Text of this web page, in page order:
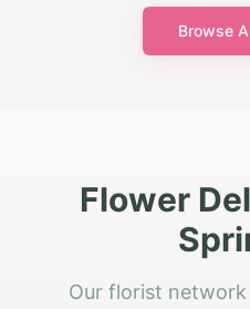
Browse
Flower
Our florist